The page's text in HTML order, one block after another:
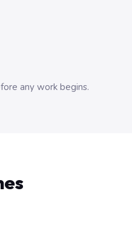
any work begins.